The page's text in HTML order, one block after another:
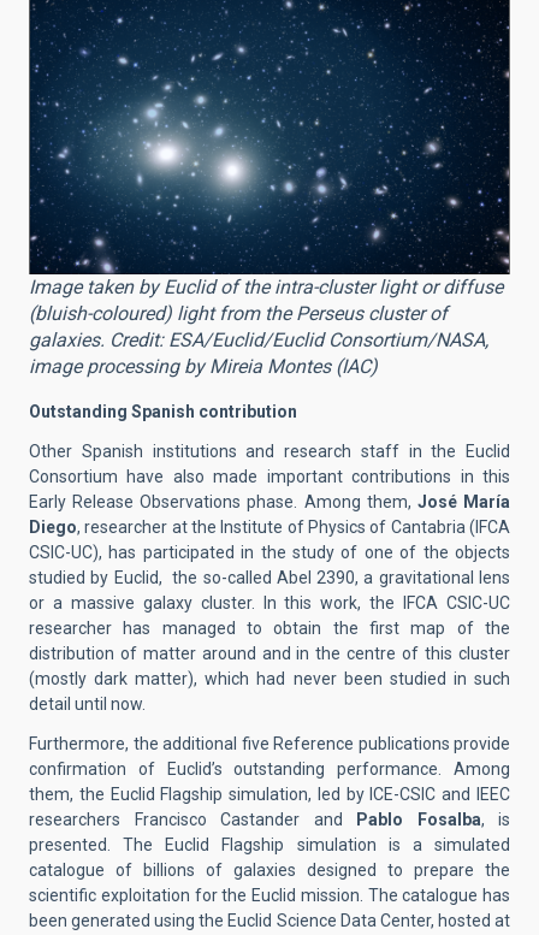
Image taken by Euclid of the intra-cluster light or diffuse
(bluish-coloured) light from the Perseus cluster of
galaxies. Credit: ESA/Euclid/Euclid Consortium/NASA,
image processing by Mireia Montes (IAC)
Outstanding Spanish contribution
Other Spanish institutions and research staff in the Euclid
Consortium have also made important contributions in this
Early Release Observations phase. Among them, José María
Diego, researcher at the Institute of Physics of Cantabria (IFCA
CSIC-UC), has participated in the study of one of the objects
studied by Euclid, the so-called Abel 2390, a gravitational lens
or a massive galaxy cluster. In this work, the IFCA CSIC-UC
researcher has managed to obtain the first map of the
distribution of matter around and in the centre of this cluster
(mostly dark matter), which had never been studied in such
detail until now.
Furthermore, the additional five Reference publications provide
confirmation of Euclid’s outstanding performance. Among
them, the Euclid Flagship simulation, led by ICE-CSIC and IEEC
researchers Francisco Castander and
Pablo Fosalba, is
presented. The Euclid Flagship simulation is a simulated
catalogue of billions of galaxies designed to prepare the
scientific exploitation for the Euclid mission. The catalogue has
been generated using the Euclid Science Data Center, hosted at